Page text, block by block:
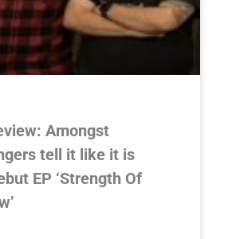
Amongst
tell it like it is
EP ‘Strength Of